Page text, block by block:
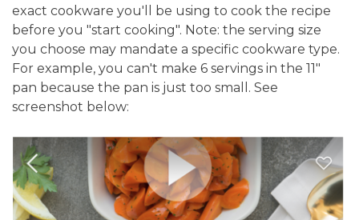
exact cookware you'll be using to cook the recipe
before you "start cooking". Note: the serving size
you choose may mandate a specific cookware type.
For example, you can't make 6 servings in the 11"
pan because the pan is just too small. See
screenshot below: